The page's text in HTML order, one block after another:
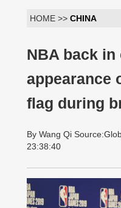
HOME >> CHINA
NBA back
appearance
flag during
By Wang Qi
23:38:40